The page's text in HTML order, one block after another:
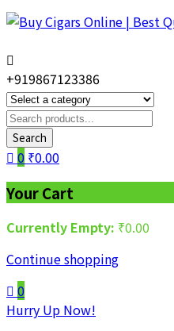
+919867123386
Search
0 ₹0.00
Your Cart
Currently Empty: ₹0.00
Continue shopping
0
Hurry Up Now!